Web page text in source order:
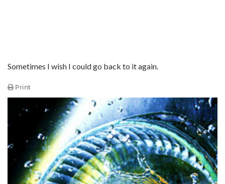
Sometimes I wish I could go back to it again.
Print